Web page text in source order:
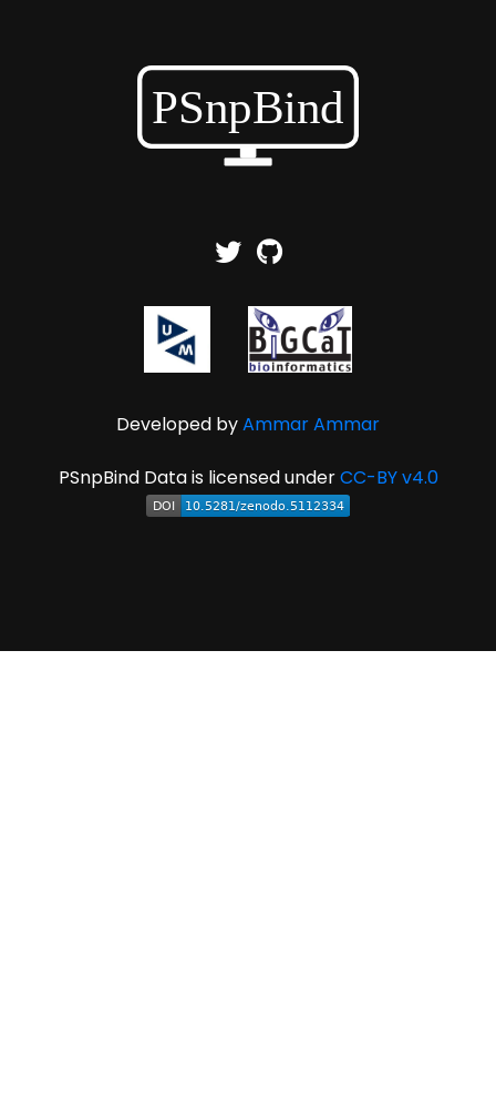
Developed byAmmar Ammar
PSnpBind Data is licensed underCC-BY v4.0